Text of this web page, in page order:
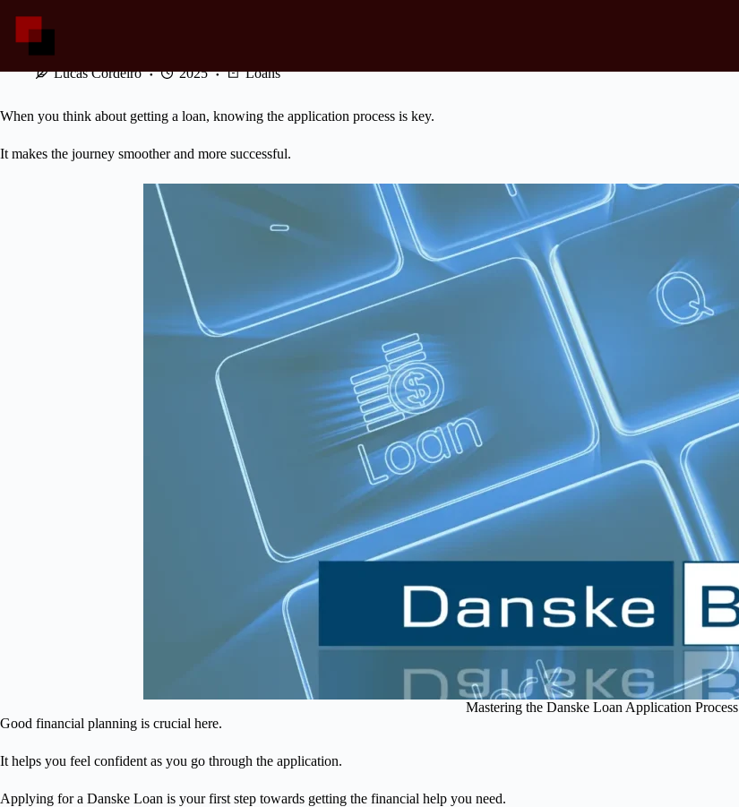
content
Mastering the Danske Loan Application Process
Lucas Cordeiro 2025 Loans
When you think about getting a loan, knowing the application process is key.
It makes the journey smoother and more successful.
Mastering the Danske Loan Application Process
Good financial planning is crucial here.
It helps you feel confident as you go through the application.
Applying for a Danske Loan is your first step towards getting the financial help you need.